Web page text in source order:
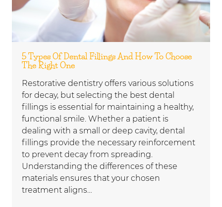
5 Types Of Dental Fillings And How To Choose
The Right One
Restorative dentistry offers various solutions
for decay, but selecting the best dental
fillings is essential for maintaining a healthy,
functional smile. Whether a patient is
dealing with a small or deep cavity, dental
fillings provide the necessary reinforcement
to prevent decay from spreading.
Understanding the differences of these
materials ensures that your chosen
treatment aligns…